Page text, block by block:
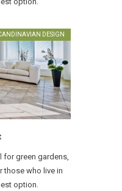
DESIGN
for green gardens,
those who live in
option.